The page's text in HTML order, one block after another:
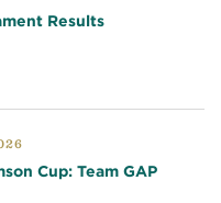
Results
Cup: Team GAP